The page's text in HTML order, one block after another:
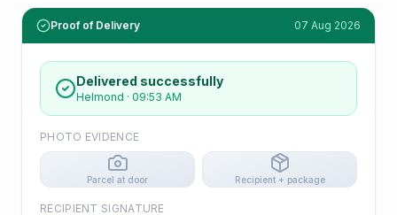
Proof of Delivery 07 Aug 2026
Delivered successfully
Helmond · 09:53 AM
PHOTO EVIDENCE
Parcel at door Recipient + package
RECIPIENT SIGNATURE